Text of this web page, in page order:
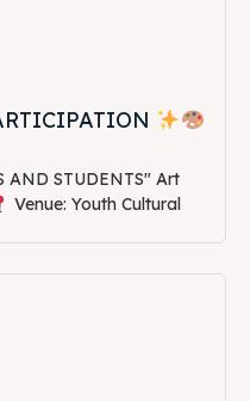
AND STUDENTS" Art
Venue: Youth Cultural